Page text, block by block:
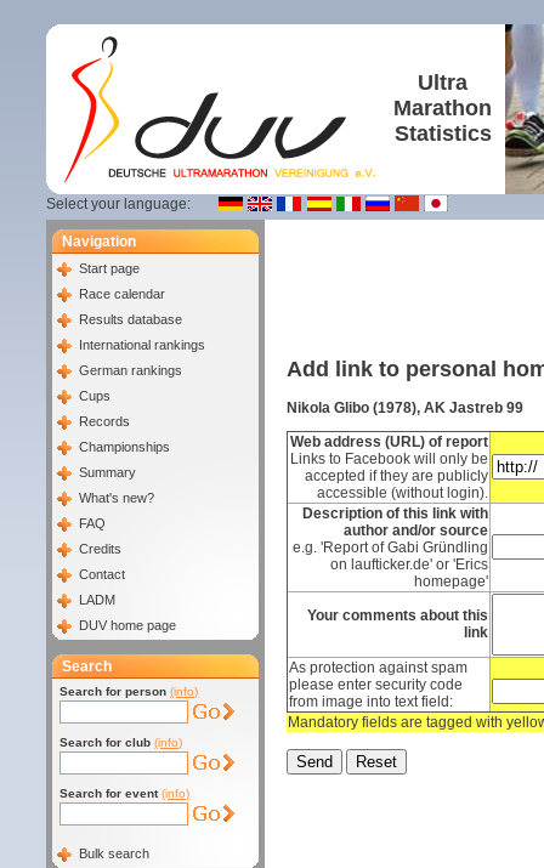
Ultra
Marathon
Statistics
Select your language:
Navigation
Start page
Race calendar
Results database
International rankings
German rankings
Cups
Records
Championships
Summary
What's new?
FAQ
Credits
Contact
LADM
DUV home page
Search
Search for person (info)
Search for club (info)
Search for event (info)
Bulk search
Add link to personal
Nikola Glibo (1978), AK Jastreb 99
Web address (URL) of report
Links to Facebook will only be
accepted if they are publicly
accessible (without login).
Description of this link with
author and/or source
e.g. 'Report of Gabi Gründling
on laufticker.de' or 'Erics
homepage'
Your comments about this
link
As protection against spam
please enter security code
from image into text field:
Mandatory fields are tagged with